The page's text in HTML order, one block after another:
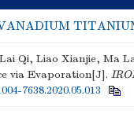
Qi, Liao Xianjie, Ma
via Evaporation[J].
7638.2020.05.013